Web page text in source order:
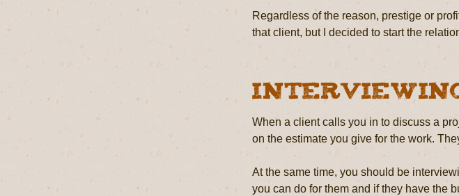
Regardless of the reason, prestige or
that client, but I decided to start the
When a client calls you in to discuss a
on the estimate you give for the work.
At the same time, you should be
you can do for them and if they have the